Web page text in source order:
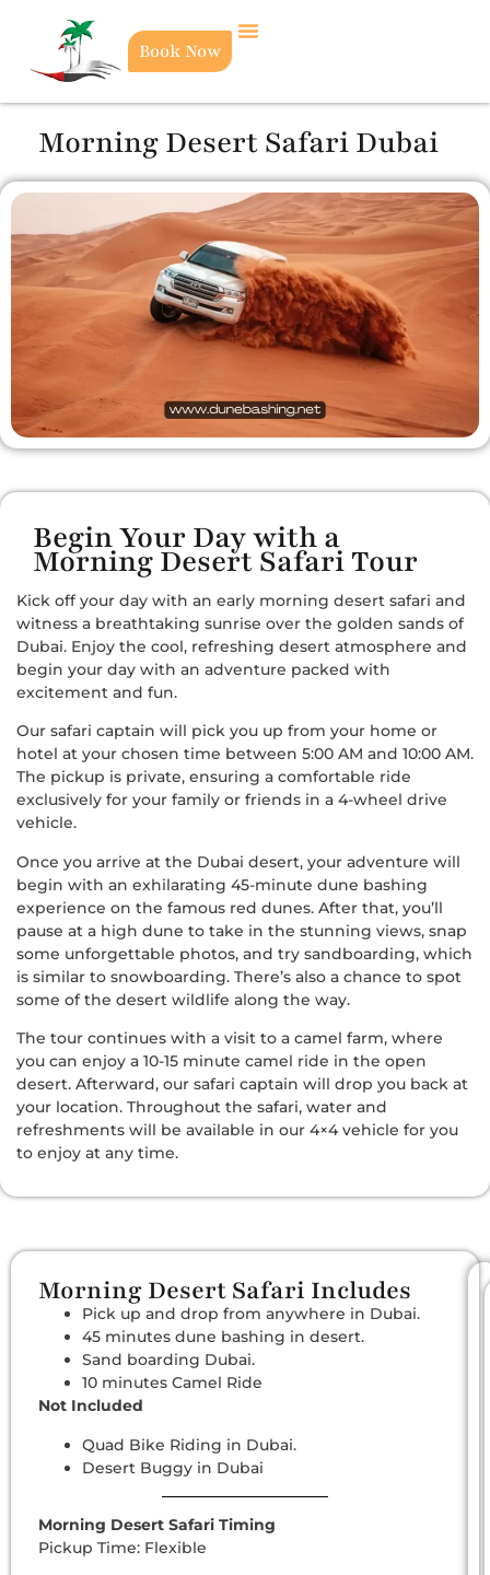
Book Now
Morning Desert Safari Dubai
Begin Your Day with a
Morning Desert Safari Tour
Kick off your day with an early morning desert safari and
witness a breathtaking sunrise over the golden sands of
Dubai. Enjoy the cool, refreshing desert atmosphere and
begin your day with an adventure packed with
excitement and fun.
Our safari captain will pick you up from your home or
hotel at your chosen time between 5:00 AM and 10:00 AM.
The pickup is private, ensuring a comfortable ride
exclusively for your family or friends in a 4-wheel drive
vehicle.
Once you arrive at the Dubai desert, your adventure will
begin with an exhilarating 45-minute dune bashing
experience on the famous red dunes. After that, you’ll
pause at a high dune to take in the stunning views, snap
some unforgettable photos, and try sandboarding, which
is similar to snowboarding. There’s also a chance to spot
some of the desert wildlife along the way.
The tour continues with a visit to a camel farm, where
you can enjoy a 10-15 minute camel ride in the open
desert. Afterward, our safari captain will drop you back at
your location. Throughout the safari, water and
refreshments will be available in our 4×4 vehicle for you
to enjoy at any time.
Morning Desert Safari Includes
Pick up and drop from anywhere in Dubai.
45 minutes dune bashing in desert.
Sand boarding Dubai.
10 minutes Camel Ride
Not Included
Quad Bike Riding in Dubai.
Desert Buggy in Dubai
Morning Desert Safari Timing
Pickup Time: Flexible